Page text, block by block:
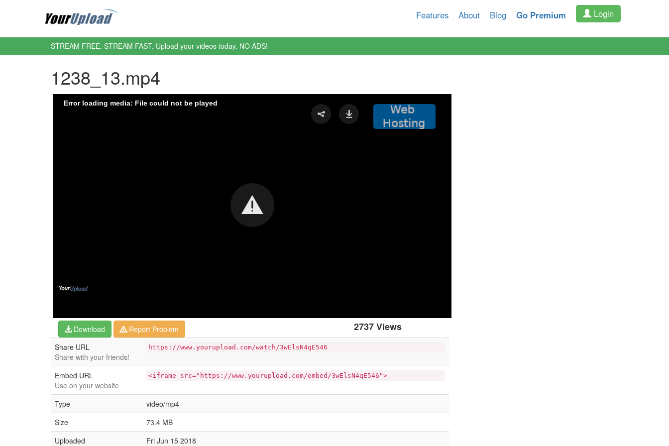
Features About Blog Go Premium Login
STREAM FREE. STREAM FAST. Upload your videos today. NO ADS!
1238_13.mp4
2737 Views
Download
Report Problem
Share URL
Share with your friends!
https://www.yourupload.com/watch/3wElsN4qE546
Embed URL
Use on your website
<iframe src="https://www.yourupload.com/embed/3wElsN4qE546">
Type
video/mp4
Size
73.4 MB
Uploaded
Fri Jun 15 2018